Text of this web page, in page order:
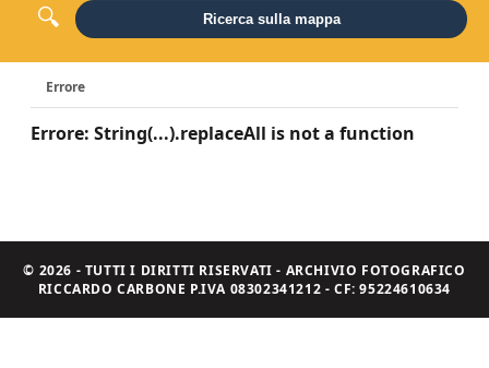
Ricerca sulla mappa
Errore
Errore: String(...).replaceAll is not a function
© 2026 - TUTTI I DIRITTI RISERVATI - ARCHIVIO FOTOGRAFICO
RICCARDO CARBONE P.IVA 08302341212 - CF: 95224610634